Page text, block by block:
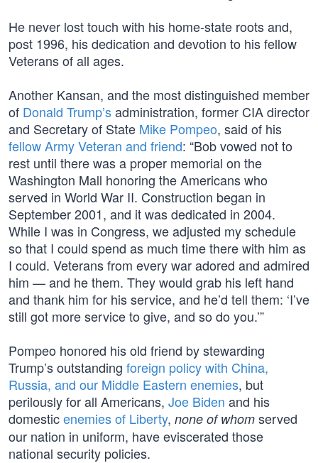
He never lost touch with his home-state roots and,
post 1996, his dedication and devotion to his fellow
Veterans of all ages.
Another Kansan, and the most distinguished member
of Donald Trump’sadministration, former CIA director
and Secretary of State Mike Pompeo, said of his
fellow Army Veteran and friend: “Bob vowed not to
rest until there was a proper memorial on the
Washington Mall honoring the Americans who
served in World War II. Construction began in
September 2001, and it was dedicated in 2004.
While I was in Congress, we adjusted my schedule
so that I could spend as much time there with him as
I could. Veterans from every war adored and admired
him — and he them. They would grab his left hand
and thank him for his service, and he’d tell them: ‘I’ve
still got more service to give, and so do you.’”
Pompeo honored his old friend by stewarding
Trump’s outstanding foreign policy with China,
Russia, and our Middle Eastern enemies, but
perilously for all Americans, Joe Biden and his
domesticenemies of Liberty, none of whom served
our nation in uniform, have eviscerated those
national security policies.